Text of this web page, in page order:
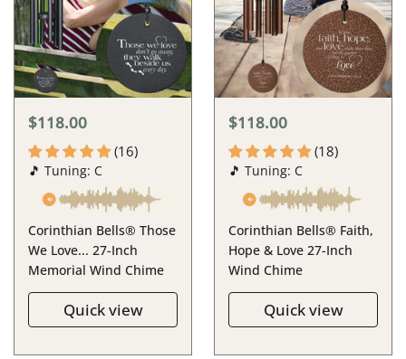
$118.00
(16)
🎵 Tuning: C
Corinthian Bells® Those
We Love... 27-Inch
Memorial Wind Chime
Quick view
$118.00
(18)
🎵 Tuning: C
Corinthian Bells® Faith,
Hope & Love 27-Inch
Wind Chime
Quick view